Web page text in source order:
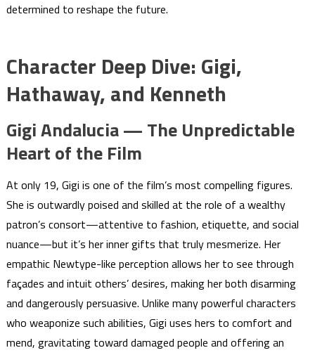
determined to reshape the future.
Character Deep Dive: Gigi,
Hathaway, and Kenneth
Gigi Andalucia — The Unpredictable
Heart of the Film
At only 19, Gigi is one of the film’s most compelling figures.
She is outwardly poised and skilled at the role of a wealthy
patron’s consort—attentive to fashion, etiquette, and social
nuance—but it’s her inner gifts that truly mesmerize. Her
empathic Newtype-like perception allows her to see through
façades and intuit others’ desires, making her both disarming
and dangerously persuasive. Unlike many powerful characters
who weaponize such abilities, Gigi uses hers to comfort and
mend, gravitating toward damaged people and offering an